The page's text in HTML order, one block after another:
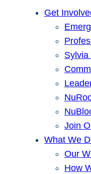
Get
Join
What We
Our
How